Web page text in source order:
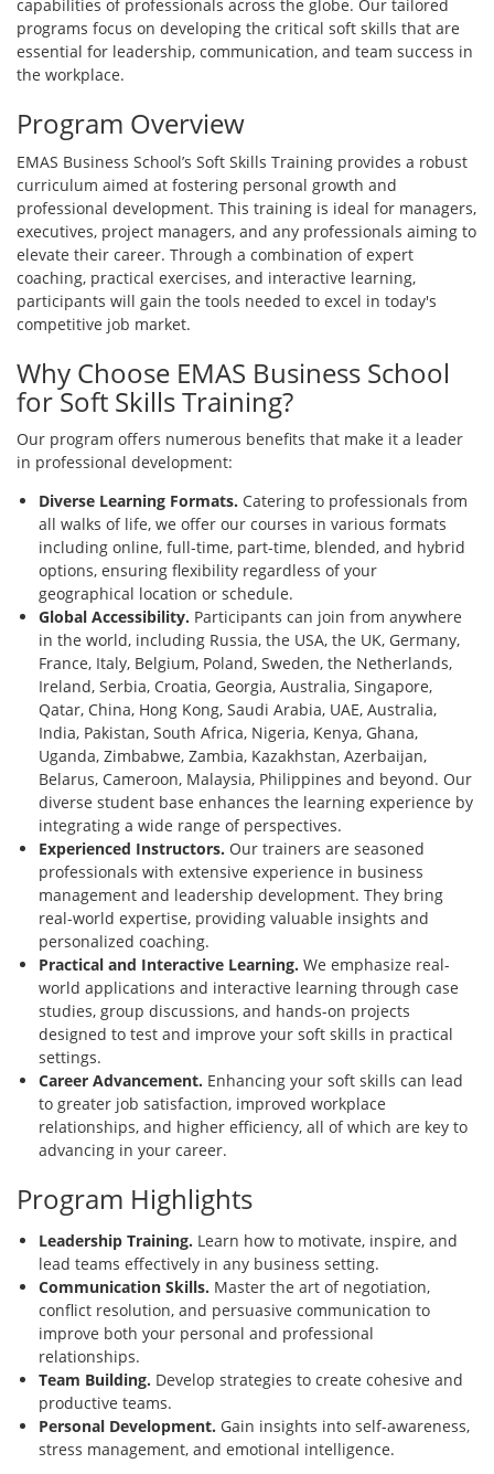
capabilities of professionals across the globe. Our tailored
programs focus on developing the critical soft skills that are
essential for leadership, communication, and team success in
the workplace.
Program Overview
EMAS Business School’s Soft Skills Training provides a robust
curriculum aimed at fostering personal growth and
professional development. This training is ideal for managers,
executives, project managers, and any professionals aiming to
elevate their career. Through a combination of expert
coaching, practical exercises, and interactive learning,
participants will gain the tools needed to excel in today's
competitive job market.
Why Choose EMAS Business School
for Soft Skills Training?
Our program offers numerous benefits that make it a leader
in professional development:
Diverse Learning Formats. Catering to professionals from
all walks of life, we offer our courses in various formats
including online, full-time, part-time, blended, and hybrid
options, ensuring flexibility regardless of your
geographical location or schedule.
Global Accessibility. Participants can join from anywhere
in the world, including Russia, the USA, the UK, Germany,
France, Italy, Belgium, Poland, Sweden, the Netherlands,
Ireland, Serbia, Croatia, Georgia, Australia, Singapore,
Qatar, China, Hong Kong, Saudi Arabia, UAE, Australia,
India, Pakistan, South Africa, Nigeria, Kenya, Ghana,
Uganda, Zimbabwe, Zambia, Kazakhstan, Azerbaijan,
Belarus, Cameroon, Malaysia, Philippines and beyond. Our
diverse student base enhances the learning experience by
integrating a wide range of perspectives.
Experienced Instructors. Our trainers are seasoned
professionals with extensive experience in business
management and leadership development. They bring
real-world expertise, providing valuable insights and
personalized coaching.
Practical and Interactive Learning. We emphasize real-
world applications and interactive learning through case
studies, group discussions, and hands-on projects
designed to test and improve your soft skills in practical
settings.
Career Advancement. Enhancing your soft skills can lead
to greater job satisfaction, improved workplace
relationships, and higher efficiency, all of which are key to
advancing in your career.
Program Highlights
Leadership Training. Learn how to motivate, inspire, and
lead teams effectively in any business setting.
Communication Skills. Master the art of negotiation,
conflict resolution, and persuasive communication to
improve both your personal and professional
relationships.
Team Building. Develop strategies to create cohesive and
productive teams.
Personal Development. Gain insights into self-awareness,
stress management, and emotional intelligence.